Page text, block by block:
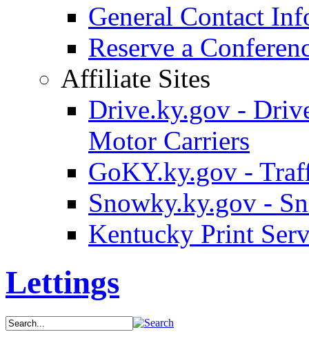
General Contact
Reserve a
Affiliate Sites
Drive.ky.gov -
Motor Carriers
GoKY.ky.gov -
Snowky.ky.gov -
Kentucky Print
Lettings